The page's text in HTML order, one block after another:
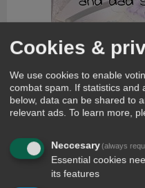
comments
Haddaway13 year ago +3
♫ Oh baby, don't hurt me. Don't
What is love
Wtf that shit don't make no typaa
Cookies &
We use cookies to enable
combat spam. If statistics and
below, data can be shared to
relevant ads. To learn more,
Neccesary(always
Essential cookies
its features